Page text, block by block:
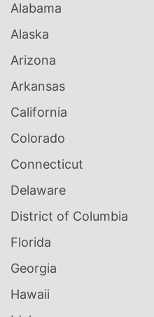
Alabama
Alaska
Arizona
Arkansas
California
Colorado
Connecticut
Delaware
District of Columbia
Florida
Georgia
Hawaii